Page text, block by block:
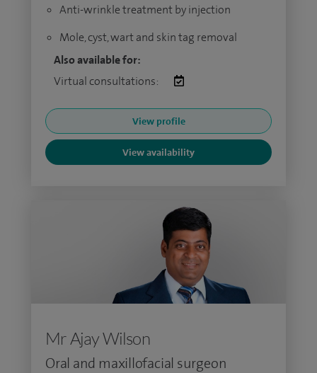
Anti-wrinkle treatment by injection
Mole, cyst, wart and skin tag removal
Also available for:
Virtual consultations:
View profile
View availability
Mr Ajay Wilson
Oral and maxillofacial surgeon